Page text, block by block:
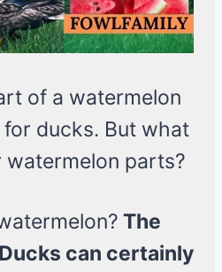
of a watermelon
ducks. But what
parts?
The
can certainly